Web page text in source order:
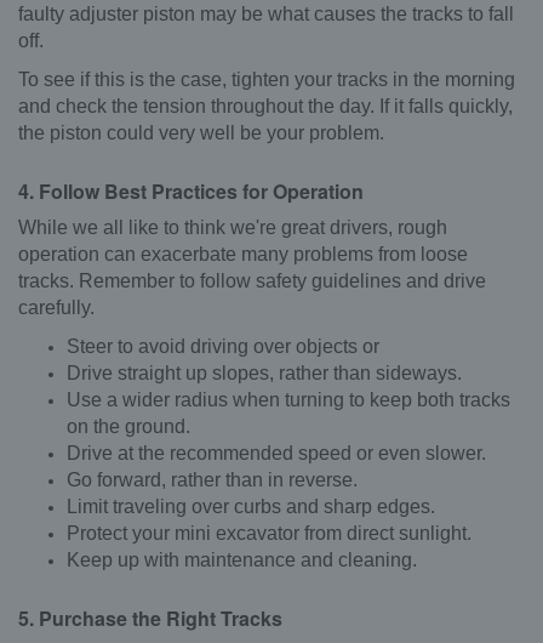
faulty adjuster piston may be what causes the tracks to fall
off.
To see if this is the case, tighten your tracks in the morning
and check the tension throughout the day. If it falls quickly,
the piston could very well be your problem.
4. Follow Best Practices for Operation
While we all like to think we're great drivers, rough
operation can exacerbate many problems from loose
tracks. Remember to follow safety guidelines and drive
carefully.
Steer to avoid driving over objects or
Drive straight up slopes, rather than sideways.
Use a wider radius when turning to keep both tracks
on the ground.
Drive at the recommended speed or even slower.
Go forward, rather than in reverse.
Limit traveling over curbs and sharp edges.
Protect your mini excavator from direct sunlight.
Keep up with maintenance and cleaning.
5. Purchase the Right Tracks